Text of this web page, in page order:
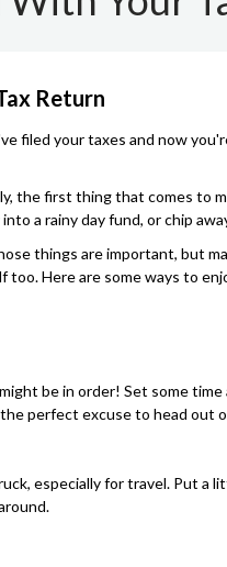
Return
filed your taxes and now
the first thing that comes to
a rainy day fund, or chip
things are important, but
too. Here are some ways to
be in order! Set some
perfect excuse to head out
especially for travel. Put